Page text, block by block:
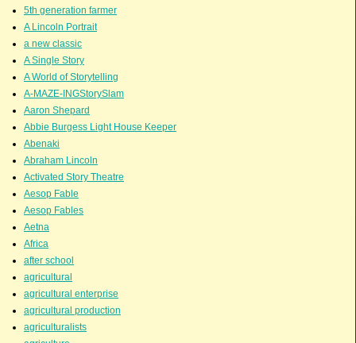
5th generation farmer
A Lincoln Portrait
a new classic
A Single Story
A World of Storytelling
A-MAZE-INGStorySlam
Aaron Shepard
Abbie Burgess Light House Keeper
Abenaki
Abraham Lincoln
Activated Story Theatre
Aesop Fable
Aesop Fables
Aetna
Africa
after school
agricultural
agricultural enterprise
agricultural production
agriculturalists